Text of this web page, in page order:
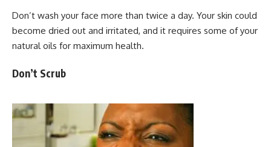
Don’t wash your face more than twice a day. Your skin could
become dried out and irritated, and it requires some of your
natural oils for maximum health.
Don’t Scrub